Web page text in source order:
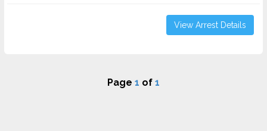
View Arrest Details
Page 1 of 1